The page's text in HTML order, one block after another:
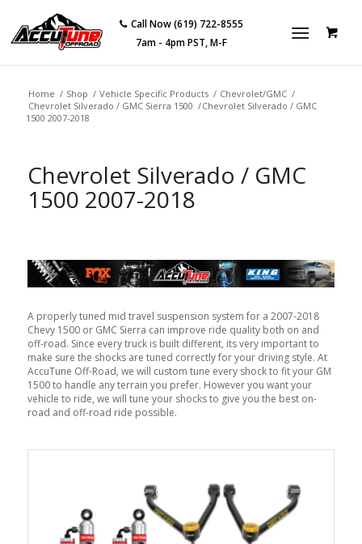
Call Now (619) 722-8555
7am - 4pm PST, M-F
Home / Shop / Vehicle Specific Products / Chevrolet/GMC /
Chevrolet Silverado / GMC Sierra 1500 /Chevrolet Silverado / GMC
1500 2007-2018
Chevrolet Silverado / GMC
1500 2007-2018
A properly tuned mid travel suspension system for a 2007-2018
Chevy 1500 or GMC Sierra can improve ride quality both on and
off-road. Since every truck is built different, its very important to
make sure the shocks are tuned correctly for your driving style. At
AccuTune Off-Road, we will custom tune every shock to fit your GM
1500 to handle any terrain you prefer. However you want your
vehicle to ride, we will tune your shocks to give you the best on-
road and off-road ride possible.